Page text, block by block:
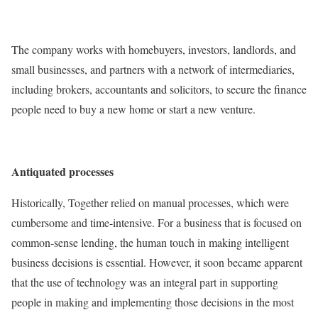
The company works with homebuyers, investors, landlords, and
small businesses, and partners with a network of intermediaries,
including brokers, accountants and solicitors, to secure the finance
people need to buy a new home or start a new venture.
Antiquated processes
Historically, Together relied on manual processes, which were
cumbersome and time-intensive. For a business that is focused on
common-sense lending, the human touch in making intelligent
business decisions is essential. However, it soon became apparent
that the use of technology was an integral part in supporting
people in making and implementing those decisions in the most